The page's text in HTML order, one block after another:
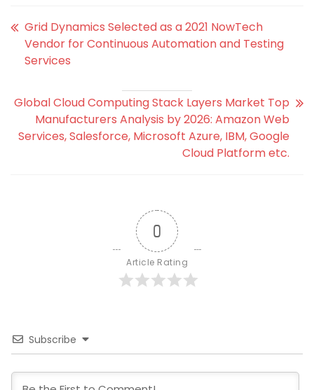
Grid Dynamics Selected as a 2021 NowTech
Vendor for Continuous Automation and Testing
Services
Global Cloud Computing Stack Layers Market Top
Manufacturers Analysis by 2026: Amazon Web
Services, Salesforce, Microsoft Azure, IBM, Google
Cloud Platform etc.
0
Article Rating
Subscribe